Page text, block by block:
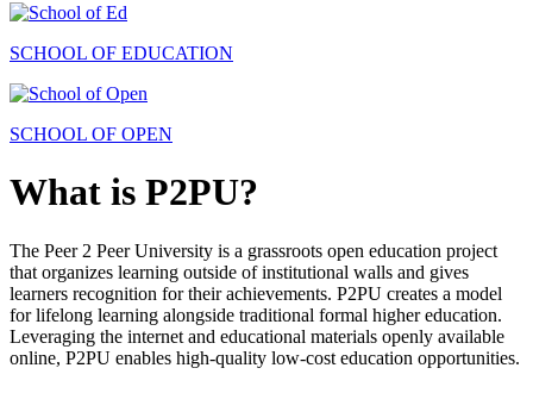
SCHOOL OF EDUCATION
SCHOOL OF OPEN
What is P2PU?
The Peer 2 Peer University is a grassroots open education project
that organizes learning outside of institutional walls and gives
learners recognition for their achievements. P2PU creates a model
for lifelong learning alongside traditional formal higher education.
Leveraging the internet and educational materials openly available
online, P2PU enables high-quality low-cost education opportunities.